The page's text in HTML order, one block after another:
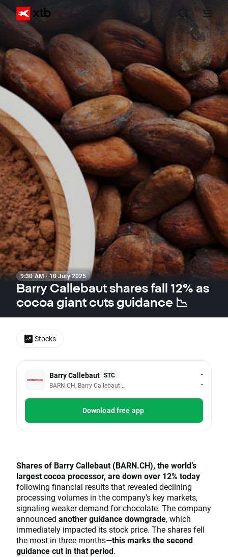
9:30 AM · 10 July 2025
Barry Callebaut shares fall 12% as
cocoa giant cuts guidance 📉
Barry Callebaut STC
BARN.CH, Barry Callebaut AG
-
-
Download free app
Shares of Barry Callebaut (BARN.CH), the world’s
largest cocoa processor, are down over 12% today
following financial results that revealed declining
processing volumes in the company’s key markets,
signaling weaker demand for chocolate. The company
announced another guidance downgrade, which
immediately impacted its stock price. The shares fell
the most in three months—this marks the second
guidance cut in that period.
Stocks